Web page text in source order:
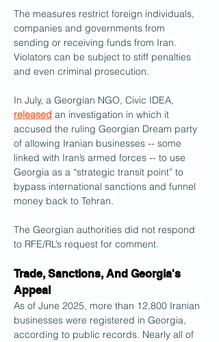
The measures restrict foreign individuals,
companies and governments from
sending or receiving funds from Iran.
Violators can be subject to stiff penalties
and even criminal prosecution.
In July, a Georgian NGO, Civic IDEA,
released an investigation in which it
accused the ruling Georgian Dream party
of allowing Iranian businesses -- some
linked with Iran’s armed forces -- to use
Georgia as a “strategic transit point” to
bypass international sanctions and funnel
money back to Tehran.
The Georgian authorities did not respond
to RFE/RL’s request for comment.
Trade, Sanctions, And Georgia's
Appeal
As of June 2025, more than 12,800 Iranian
businesses were registered in Georgia,
according to public records. Nearly all of